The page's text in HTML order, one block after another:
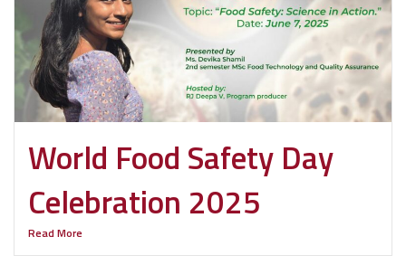
World Food Safety Day
Celebration 2025
Read More